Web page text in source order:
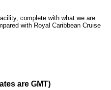
complete with what we are
with Royal Caribbean Cruise
are GMT)